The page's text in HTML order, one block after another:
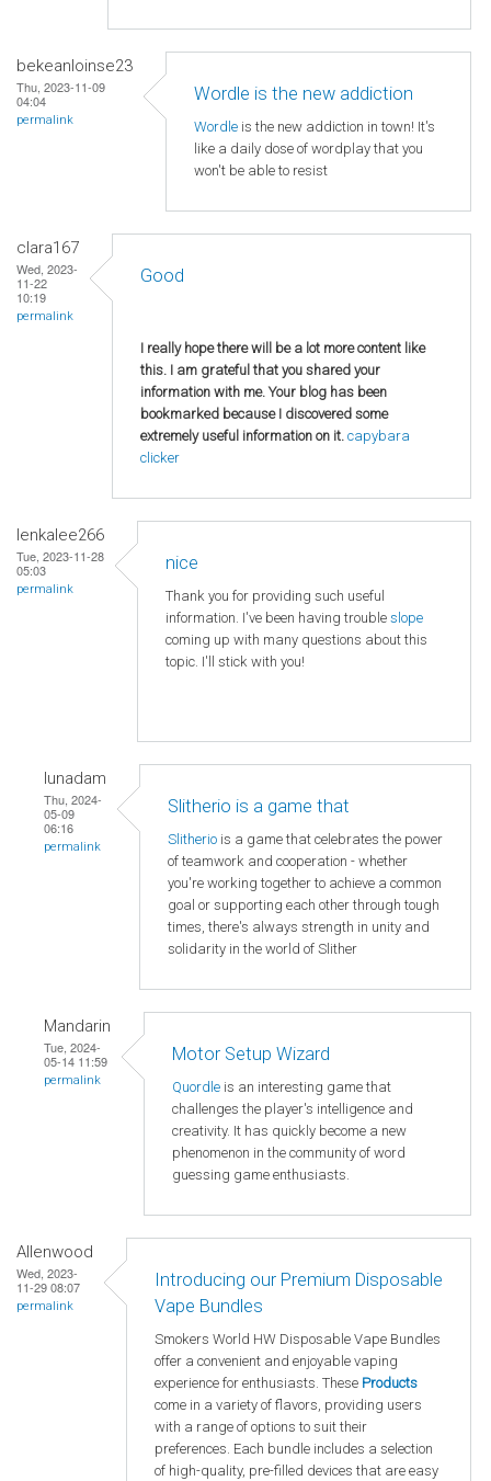
bekeanloinse23
Thu, 2023-11-09
04:04
permalink
Wordle is the new addiction
Wordle is the new addiction in town! It's
like a daily dose of wordplay that you
won't be able to resist
clara167
Wed, 2023-
11-22
10:19
permalink
Good
I really hope there will be a lot more content like
this. I am grateful that you shared your
information with me. Your blog has been
bookmarked because I discovered some
extremely useful information on it. capybara
clicker
lenkalee266
Tue, 2023-11-28
05:03
permalink
nice
Thank you for providing such useful
information. I've been having trouble slope
coming up with many questions about this
topic. I'll stick with you!
lunadam
Thu, 2024-
05-09
06:16
permalink
Slitherio is a game that
Slitherio is a game that celebrates the power
of teamwork and cooperation - whether
you're working together to achieve a common
goal or supporting each other through tough
times, there's always strength in unity and
solidarity in the world of Slither
Mandarin
Tue, 2024-
05-14 11:59
permalink
Motor Setup Wizard
Quordle is an interesting game that
challenges the player's intelligence and
creativity. It has quickly become a new
phenomenon in the community of word
guessing game enthusiasts.
Allenwood
Wed, 2023-
11-29 08:07
permalink
Introducing our Premium Disposable
Vape Bundles
Smokers World HW Disposable Vape Bundles
offer a convenient and enjoyable vaping
experience for enthusiasts. These Products
come in a variety of flavors, providing users
with a range of options to suit their
preferences. Each bundle includes a selection
of high-quality, pre-filled devices that are easy